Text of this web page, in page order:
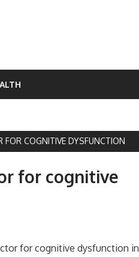
FOR COGNITIVE DYSFUNCTION
for cognitive
for cognitive dysfunction in